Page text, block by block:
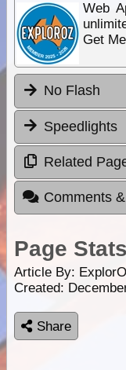
Web
Get
No Flash
Speedlights
Related
Comments
Page Stats
Article By:
Created:
Share